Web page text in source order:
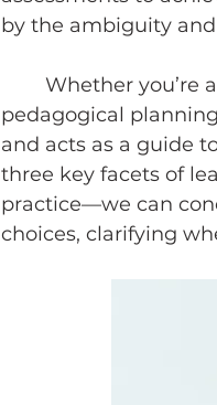
by the ambiguity
pedagogical
and acts as a guide
three key facets of
practice—we can
choices, clarifying